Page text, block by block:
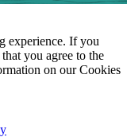
experience. If you
you agree to the
on our Cookies